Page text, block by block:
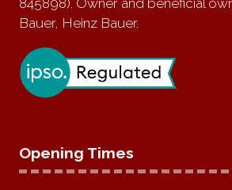
Bauer, Heinz Bauer.
Opening Times